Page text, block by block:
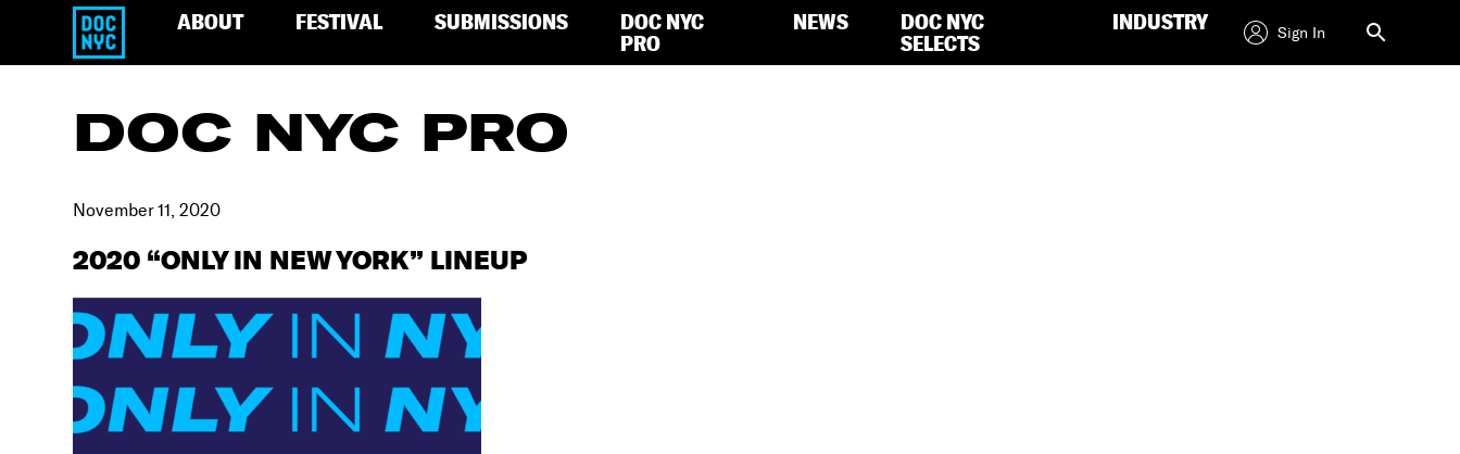
ABOUT FESTIVAL SUBMISSIONS
DOC NYC
PRO
NEWS
DOC NYC
SELECTS
INDUSTRY Sign In
DOC NYC PRO
November 11, 2020
2020 “ONLY IN NEW YORK” LINEUP